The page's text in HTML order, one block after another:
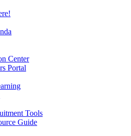
Center
Portal
Tools
Guide